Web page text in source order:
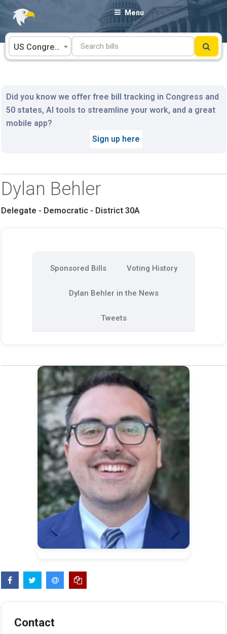
Skip
content
Menu
US Congress
Did you know we offer free bill tracking in Congress and
50 states, AI tools to streamline your work, and a great
mobile app?
Sign up here
Dylan Behler
Delegate - Democratic - District 30A
Sponsored Bills Voting History
Dylan Behler in the News
Tweets
Contact